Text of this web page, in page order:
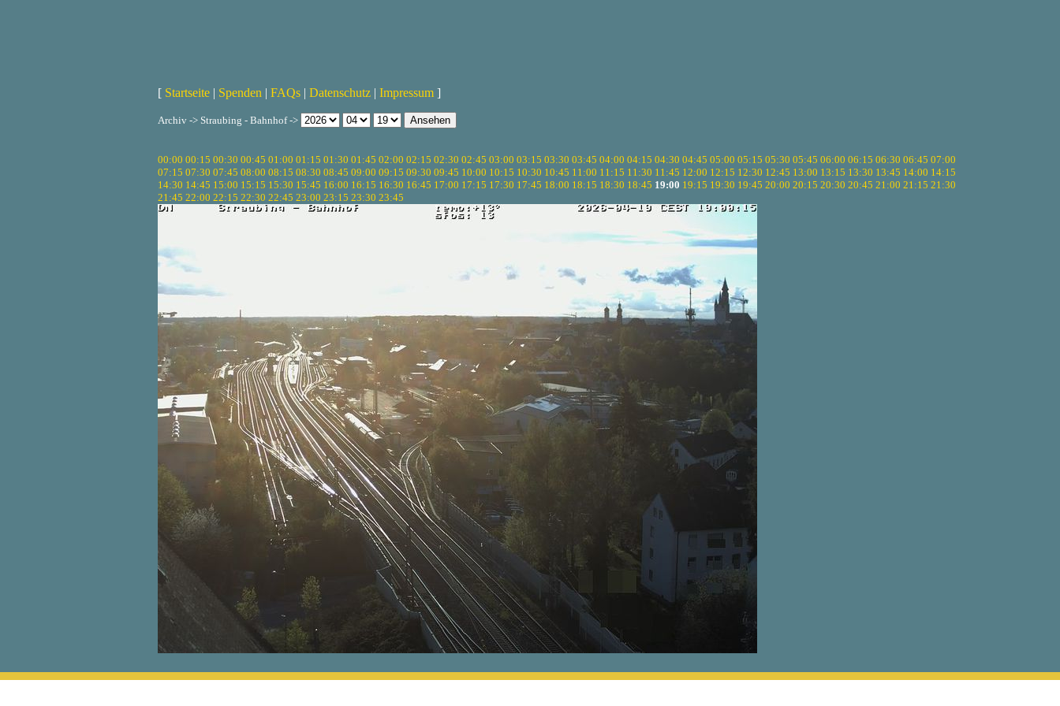
[ Startseite | Spenden | FAQs | Datenschutz | Impressum ]
Archiv -> Straubing - Bahnhof ->
00:00 00:15 00:30 00:45 01:00 01:15 01:30 01:45 02:00 02:15 02:30 02:45 03:00 03:15 03:30 03:45 04:00 04:15 04:30 04:45 05:00 05:15 05:30 05:45 06:00 06:15 06:30 06:45 07:00
07:15 07:30 07:45 08:00 08:15 08:30 08:45 09:00 09:15 09:30 09:45 10:00 10:15 10:30 10:45 11:00 11:15 11:30 11:45 12:00 12:15 12:30 12:45 13:00 13:15 13:30 13:45 14:00 14:15
14:30 14:45 15:00 15:15 15:30 15:45 16:00 16:15 16:30 16:45 17:00 17:15 17:30 17:45 18:00 18:15 18:30 18:45 19:00 19:15 19:30 19:45 20:00 20:15 20:30 20:45 21:00 21:15 21:30
21:45 22:00 22:15 22:30 22:45 23:00 23:15 23:30 23:45